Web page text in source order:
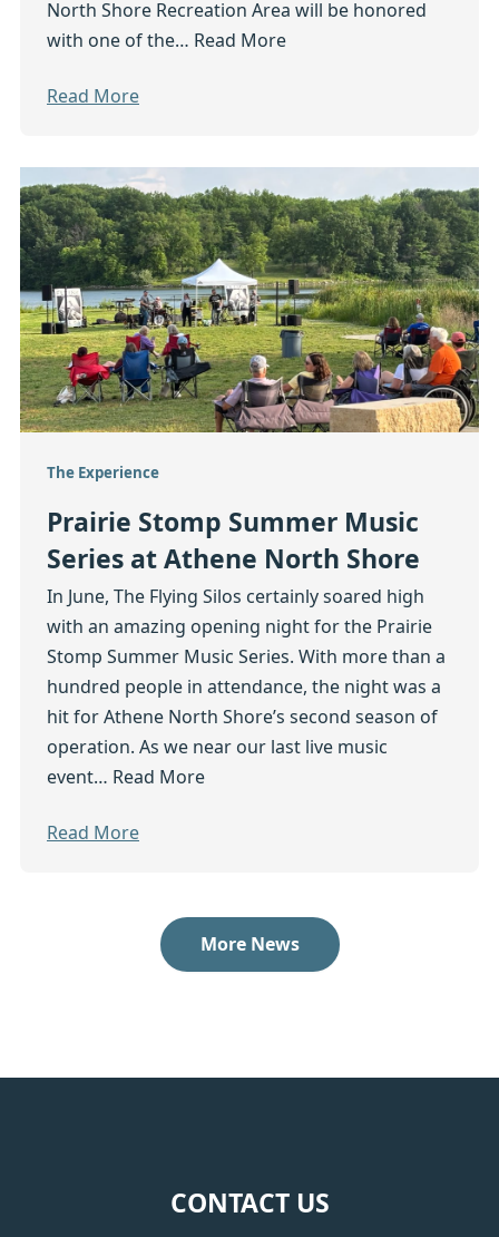
North Shore Recreation Area will be honored
with one of the… Read More
Read More
The Experience
Prairie Stomp Summer Music
Series at Athene North Shore
In June, The Flying Silos certainly soared high
with an amazing opening night for the Prairie
Stomp Summer Music Series. With more than a
hundred people in attendance, the night was a
hit for Athene North Shore’s second season of
operation. As we near our last live music
event… Read More
Read More
More News
CONTACT US